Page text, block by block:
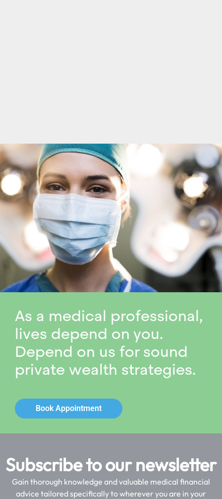
As a medical professional,
lives depend on you.
Depend on us for sound
private wealth strategies.
Book Appointment
Subscribe to our newsletter
Gain thorough knowledge and valuable medical financial
advice tailored specifically to wherever you are in your